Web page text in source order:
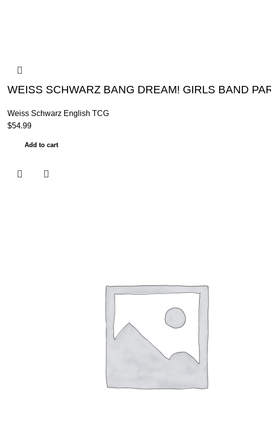
WEISS SCHWARZ BANG DREAM! GIRLS BAND
Weiss Schwarz English TCG
$54.99
Add to cart